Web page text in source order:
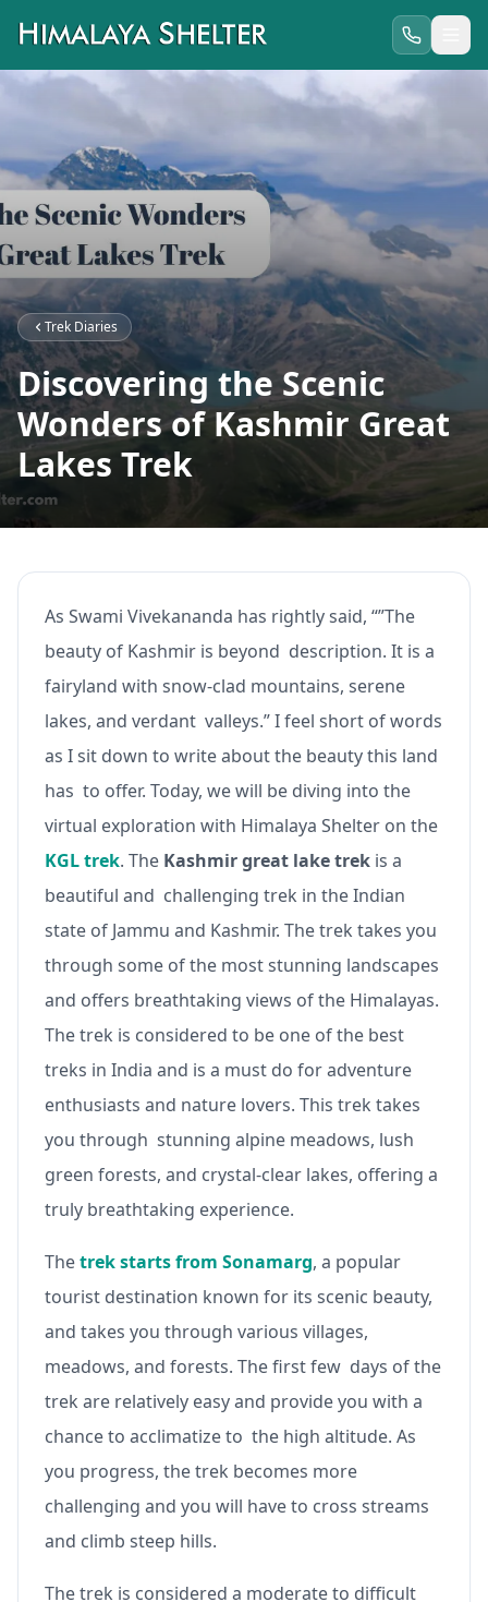
Trek Diaries
Discovering the Scenic
Wonders of Kashmir Great
Lakes Trek
As Swami Vivekananda has rightly said, “”The
beauty of Kashmir is beyond description. It is a
fairyland with snow-clad mountains, serene
lakes, and verdant valleys.” I feel short of words
as I sit down to write about the beauty this land
has to offer. Today, we will be diving into the
virtual exploration with Himalaya Shelter on the
KGL trek. The Kashmir great lake trek is a
beautiful and challenging trek in the Indian
state of Jammu and Kashmir. The trek takes you
through some of the most stunning landscapes
and offers breathtaking views of the Himalayas.
The trek is considered to be one of the best
treks in India and is a must do for adventure
enthusiasts and nature lovers. This trek takes
you through stunning alpine meadows, lush
green forests, and crystal-clear lakes, offering a
truly breathtaking experience.
Thetrek starts from Sonamarg, a popular
tourist destination known for its scenic beauty,
and takes you through various villages,
meadows, and forests. The first few days of the
trek are relatively easy and provide you with a
chance to acclimatize to the high altitude. As
you progress, the trek becomes more
challenging and you will have to cross streams
and climb steep hills.
The trek is considered a moderate to difficult